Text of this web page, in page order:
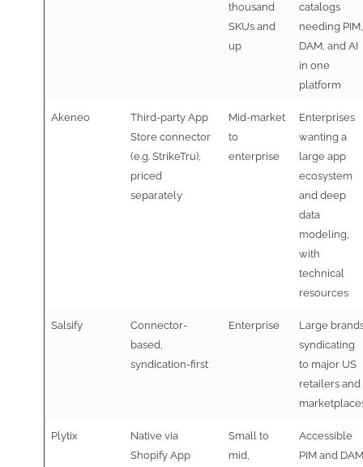
thousand
SKUs and
up
catalogs
needing PIM,
DAM, and AI
in one
platform
Akeneo
Third-party App
Store connector
(e.g. StrikeTru),
priced
separately
Mid-market
to
enterprise
Enterprises
wanting a
large app
ecosystem
and deep
data
modeling,
with
technical
resources
Salsify
Connector-
based,
syndication-first
Enterprise
Large
syndicating
to major US
retailers and
Plytix
Native via
Shopify App
Small to
mid,
Accessible
PIM and DAM